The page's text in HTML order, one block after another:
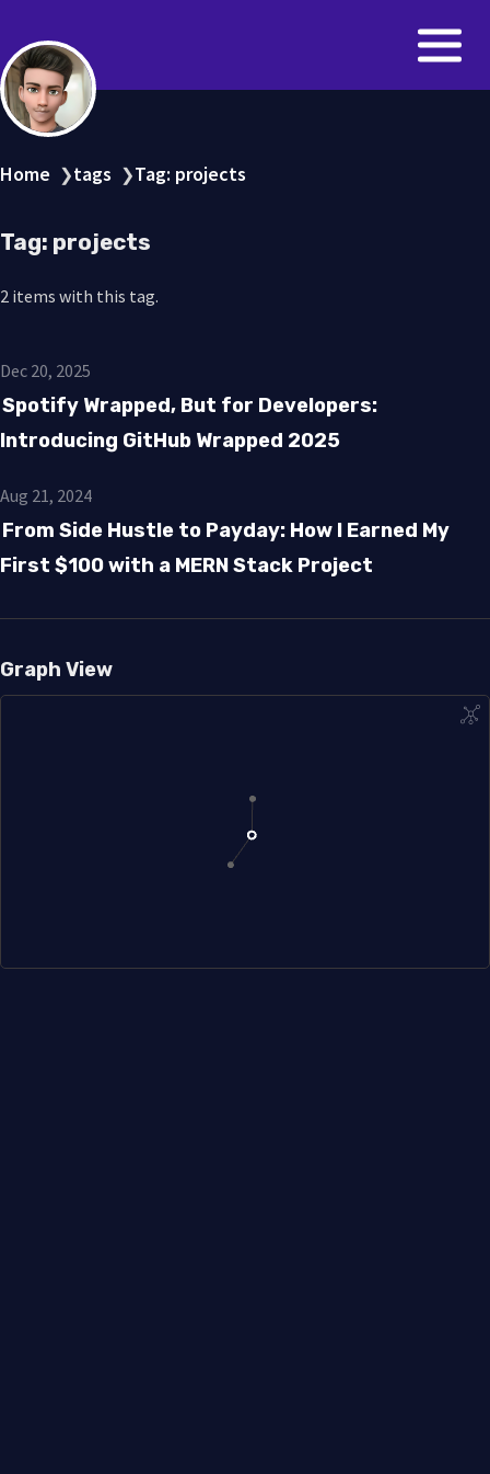
Home ❯tags ❯Tag: projects
Tag: projects
2 items with this tag.
Dec 20, 2025
Spotify Wrapped, But for Developers:
Introducing GitHub Wrapped 2025
Aug 21, 2024
From Side Hustle to Payday: How I Earned My
First $100 with a MERN Stack Project
Graph View